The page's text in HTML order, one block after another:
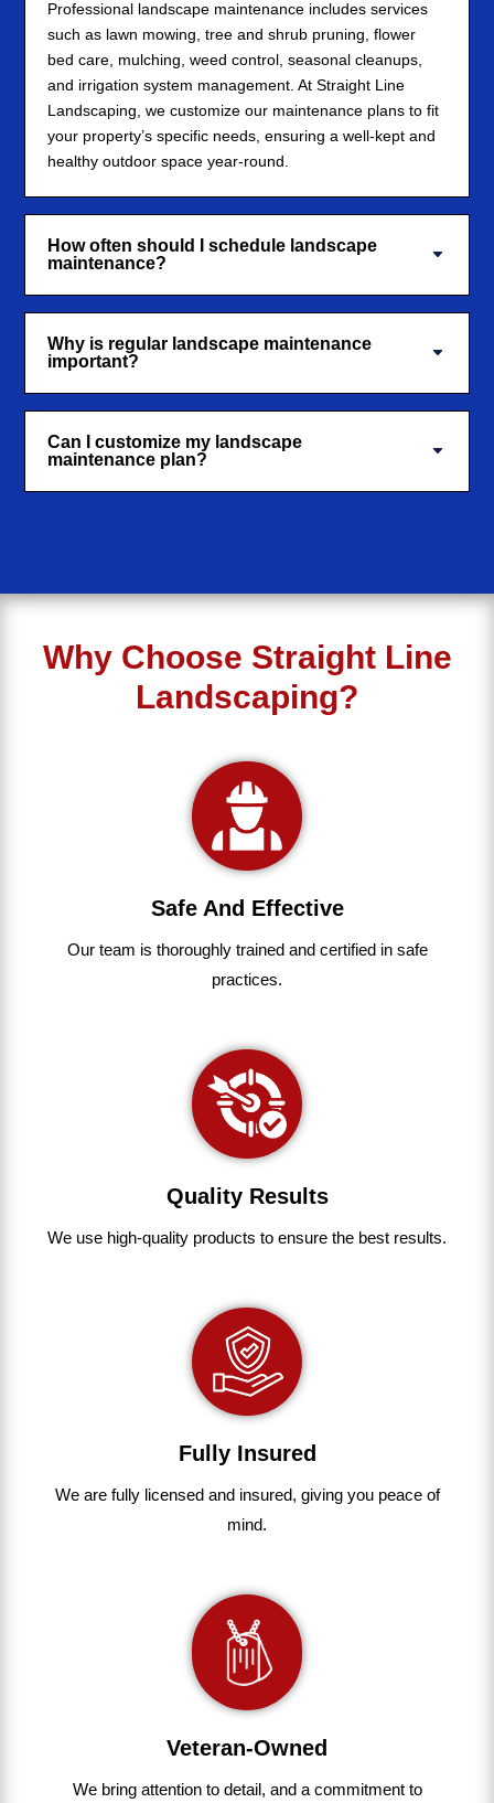
Professional landscape maintenance includes services
such as lawn mowing, tree and shrub pruning, flower
bed care, mulching, weed control, seasonal cleanups,
and irrigation system management. At Straight Line
Landscaping, we customize our maintenance plans to fit
your property’s specific needs, ensuring a well-kept and
healthy outdoor space year-round.
How often should I schedule landscape
maintenance?
Why is regular landscape maintenance
important?
Can I customize my landscape
maintenance plan?
Why Choose Straight Line
Landscaping?
Safe And Effective
Our team is thoroughlytrainedandcertifiedinsafe
practices.
Quality Results
We use high-quality products to ensure the best results.
Fully Insured
We are fullylicensed and insured, giving you peace of
mind.
Veteran-Owned
We bring attention to detail, and a commitment to